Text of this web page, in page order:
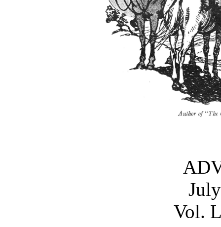
Vol.